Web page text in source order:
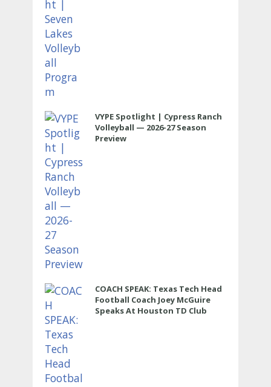
VYPE Spotlight | Cypress Ranch
Volleyball — 2026-27 Season
Preview
COACH SPEAK: Texas Tech Head
Football Coach Joey McGuire
Speaks At Houston TD Club